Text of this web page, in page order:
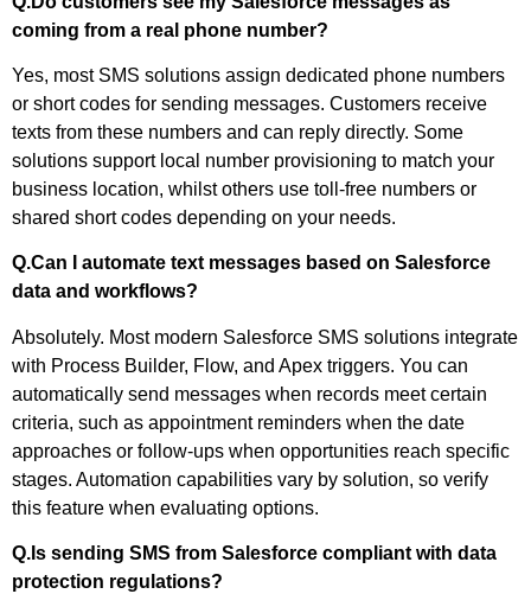
coming from a real phone number?
Yes, most SMS solutions assign dedicated phone numbers
or short codes for sending messages. Customers receive
texts from these numbers and can reply directly. Some
solutions support local number provisioning to match your
business location, whilst others use toll-free numbers or
shared short codes depending on your needs.
Q.Can I automate text messages based on Salesforce
data and workflows?
Absolutely. Most modern Salesforce SMS solutions integrate
with Process Builder, Flow, and Apex triggers. You can
automatically send messages when records meet certain
criteria, such as appointment reminders when the date
approaches or follow-ups when opportunities reach specific
stages. Automation capabilities vary by solution, so verify
this feature when evaluating options.
Q.Is sending SMS from Salesforce compliant with data
protection regulations?